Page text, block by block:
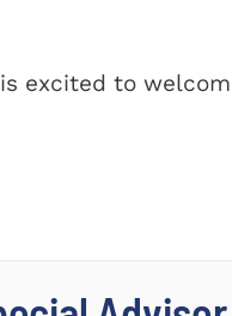
excited to